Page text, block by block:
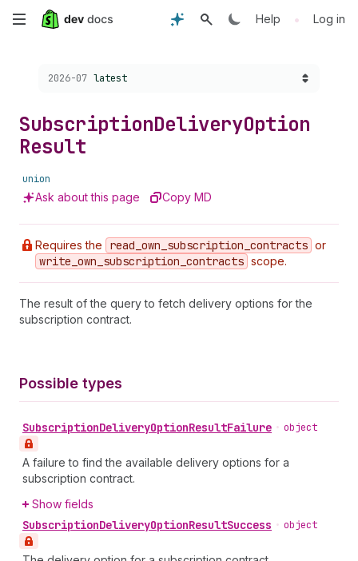
Skip
content
Help • Log in
Choose a version:
2026-07 latest
SubscriptionDeliveryOption
Result
union
Ask about this page Copy MD
Requires the read _own _subscription _contracts or
write _own _subscription _contracts scope.
The result of the query to fetch delivery options for the
subscription contract.
Possible types
SubscriptionDeliveryOptionResultFailure • object
A failure to find the available delivery options for a
subscription contract.
Show fields
SubscriptionDeliveryOptionResultSuccess • object